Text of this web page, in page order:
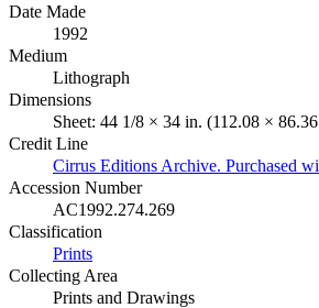
Date Made
1992
Medium
Lithograph
Dimensions
Sheet: 44 1/8 × 34 in. (112.08 ×
Credit Line
Cirrus Editions Archive. Purchased
Accession Number
AC1992.274.269
Classification
Prints
Collecting Area
Prints and Drawings